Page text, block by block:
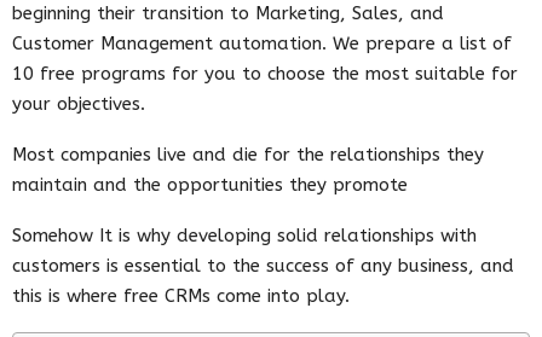
beginning their transition to Marketing, Sales, and
Customer Management automation. We prepare a list of
10 free programs for you to choose the most suitable for
your objectives.
Most companies live and die for the relationships they
maintain and the opportunities they promote
Somehow It is why developing solid relationships with
customers is essential to the success of any business, and
this is where free CRMs come into play.